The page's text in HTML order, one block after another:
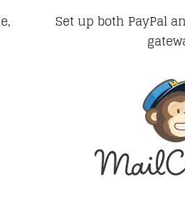
Set up both PayPal